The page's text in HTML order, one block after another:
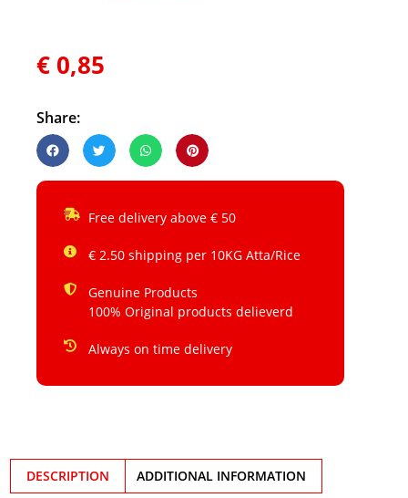
€ 0,85
Share:
Free delivery above € 50
€ 2.50 shipping per 10KG Atta/Rice
Genuine Products
100% Original products delieverd
Always on time delivery
DESCRIPTION ADDITIONAL INFORMATION